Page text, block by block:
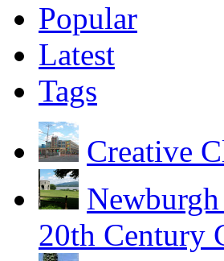
Popular
Latest
Tags
Creative
20th Century